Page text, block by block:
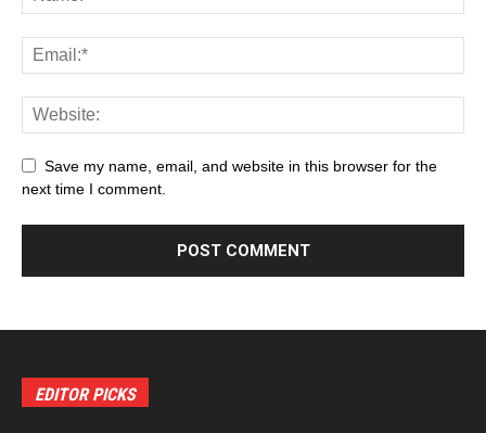
Save my name, email, and website in this browser for the
next time I comment.
EDITOR PICKS